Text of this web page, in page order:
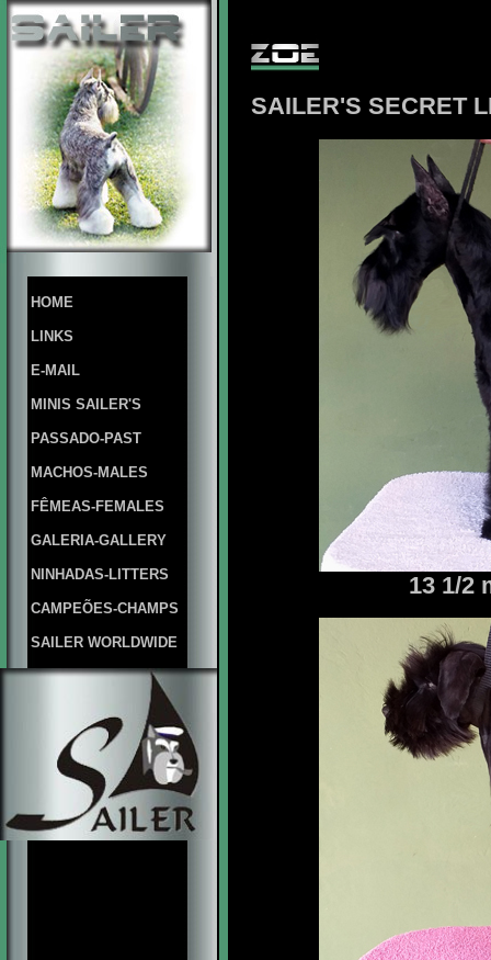
HOME
LINKS
E-MAIL
MINIS SAILER'S
PASSADO-PAST
MACHOS-MALES
FÊMEAS-FEMALES
GALERIA-GALLERY
NINHADAS-LITTERS
CAMPEÕES-CHAMPS
SAILER WORLDWIDE
SAILER'S SECRET
13 1/2